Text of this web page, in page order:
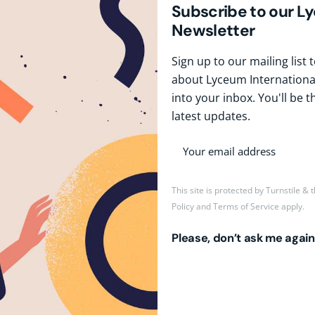
Subscribe to our
Newsletter
Sign up to our mailing list
about Lyceum
into your inbox. You'll be
latest updates.
This site is protected by Turnstile &
PolicyandTerms of Service apply.
Please, don’t ask me again